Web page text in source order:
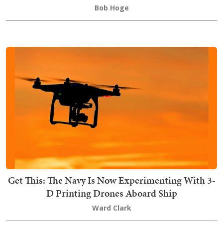
Bob Hoge
Get This: The Navy Is Now Experimenting With 3-
D Printing Drones Aboard Ship
Ward Clark